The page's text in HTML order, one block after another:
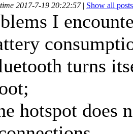
2017-7-19 20:22:57 | Show all posts
I
turns
hotspot does